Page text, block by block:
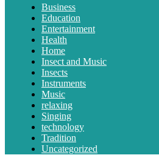
Business
Education
Entertainment
Health
Home
Insect and Music
Insects
Instruments
Music
relaxing
Singing
technology
Tradition
Uncategorized